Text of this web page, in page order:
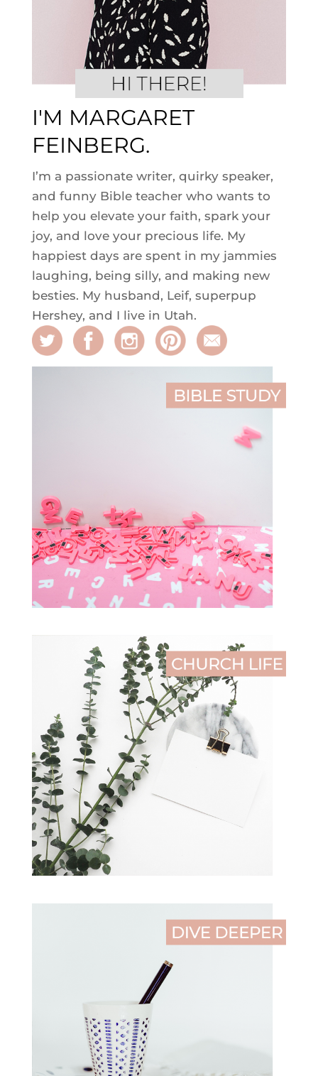
I'M MARGARET
FEINBERG.
I’m a passionate writer, quirky speaker,
and funny Bible teacher who wants to
help you elevate your faith, spark your
joy, and love your precious life. My
happiest days are spent in my jammies
laughing, being silly, and making new
besties. My husband, Leif, superpup
Hershey, and I live in Utah.